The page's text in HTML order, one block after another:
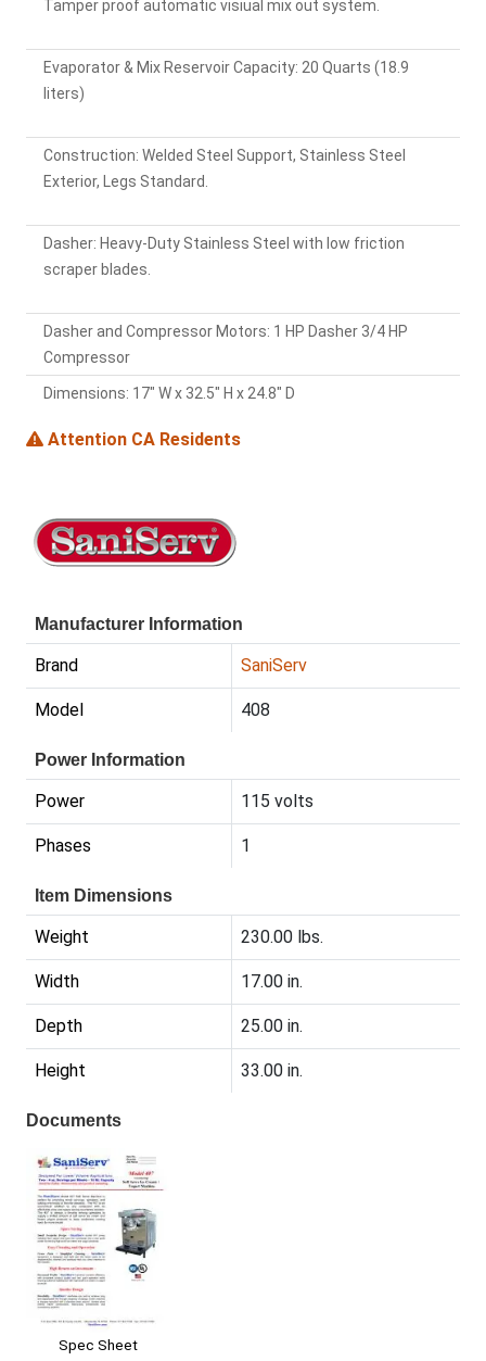
Tamper proof automatic visiual mix out system.
Evaporator & Mix Reservoir Capacity: 20 Quarts (18.9
liters)
Construction: Welded Steel Support, Stainless Steel
Exterior, Legs Standard.
Dasher: Heavy-Duty Stainless Steel with low friction
scraper blades.
Dasher and Compressor Motors: 1 HP Dasher 3/4 HP
Compressor
Dimensions: 17" W x 32.5" H x 24.8" D
Attention CA Residents
Manufacturer Information
Brand SaniServ
Model 408
Power Information
Power 115 volts
Phases 1
Item Dimensions
Weight 230.00 lbs.
Width 17.00 in.
Depth 25.00 in.
Height 33.00 in.
Documents
Spec Sheet